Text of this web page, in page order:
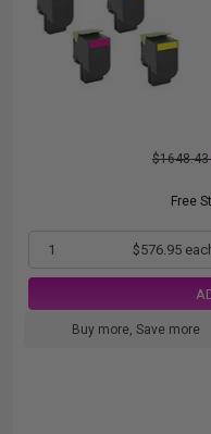
$1648.43
Free
1 $576.95
Buy more, Save more